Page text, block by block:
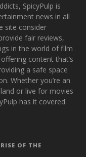
SpicyPulp is
news in all
site consider
fair reviews,
in the world of film
content that’s
a safe space
Whether you’re an
or live for movies
has it covered.
OF THE